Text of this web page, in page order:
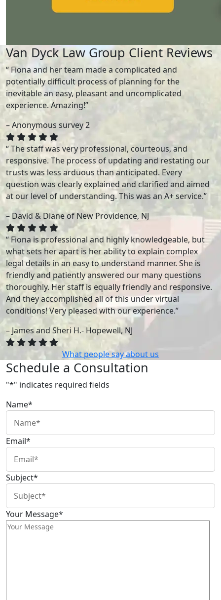
Van Dyck Law Group Client Reviews
“ Fiona and her team made a complicated and
potentially difficult process of planning for the
inevitable an easy, pleasant and uncomplicated
experience. Amazing!”
– Anonymous survey 2
“ The staff was very professional, courteous, and
responsive. The process of updating and restating our
trusts was less arduous than anticipated. Every
question was clearly explained and clarified and aimed
at our level of understanding. This was an A+ service.”
– David & Diane of New Providence, NJ
“ Fiona is professional and highly knowledgeable, but
what sets her apart is her ability to explain complex
legal details in an easy to understand manner. She is
friendly and patiently answered our many questions
thoroughly. Her staff is equally friendly and responsive.
And they accomplished all of this under virtual
conditions! Very pleased with our experience.”
– James and Sheri H.- Hopewell, NJ
What people say about us
Schedule a Consultation
"*" indicates required fields
Name*
Email*
Subject*
Your Message*